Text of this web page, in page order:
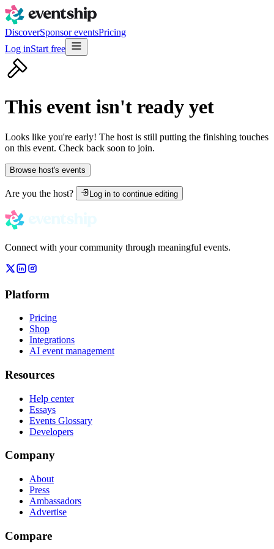
DiscoverSponsor eventsPricing
Log inStart free
This event isn't ready yet
Looks like you're early! The host is still putting the finishing touches
on this event. Check back soon to join.
Browse host's events
Are you the host? Log in to continue editing
Connect with your community through meaningful events.
Platform
Pricing
Shop
Integrations
AI event management
Resources
Help center
Essays
Events Glossary
Developers
Company
About
Press
Ambassadors
Advertise
Compare